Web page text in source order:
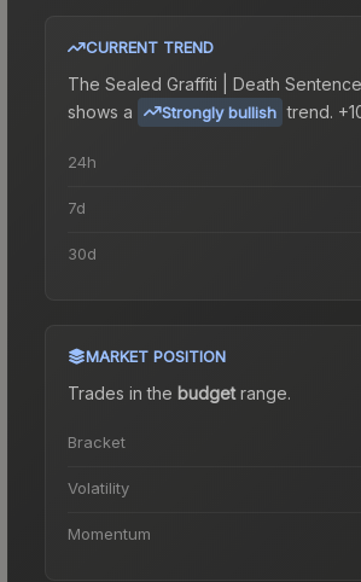
CURRENT TREND
The Sealed Graffiti | Death
shows a
Strongly bullish trend.
24h
7d
30d
MARKET POSITION
Trades in the budgetrange.
Bracket
Volatility
Momentum